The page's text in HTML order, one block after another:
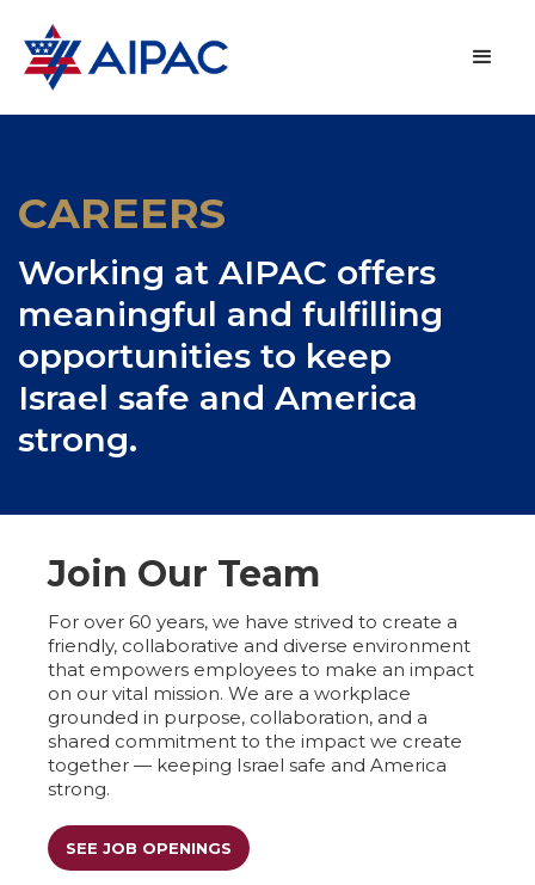
CAREERS
Working at AIPAC offers
meaningful and fulfilling
opportunities to keep
Israel safe and America
strong.
Join Our Team
For over 60 years, we have strived to create a
friendly, collaborative and diverse environment
that empowers employees to make an impact
on our vital mission. We are a workplace
grounded in purpose, collaboration, and a
shared commitment to the impact we create
together — keeping Israel safe and America
strong.
SEE JOB OPENINGS